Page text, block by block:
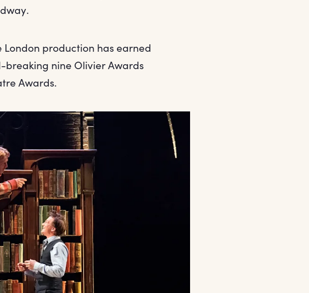
production has earned
nine Olivier Awards
Awards.